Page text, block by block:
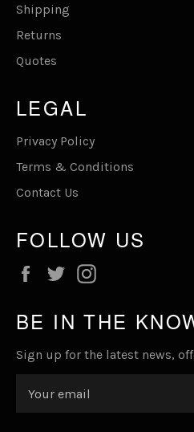
Shipping
Returns
Quotes
LEGAL
Privacy Policy
Terms & Conditions
Contact Us
FOLLOW US
Facebook
Twitter
BE IN THE
Sign up for the latest news,